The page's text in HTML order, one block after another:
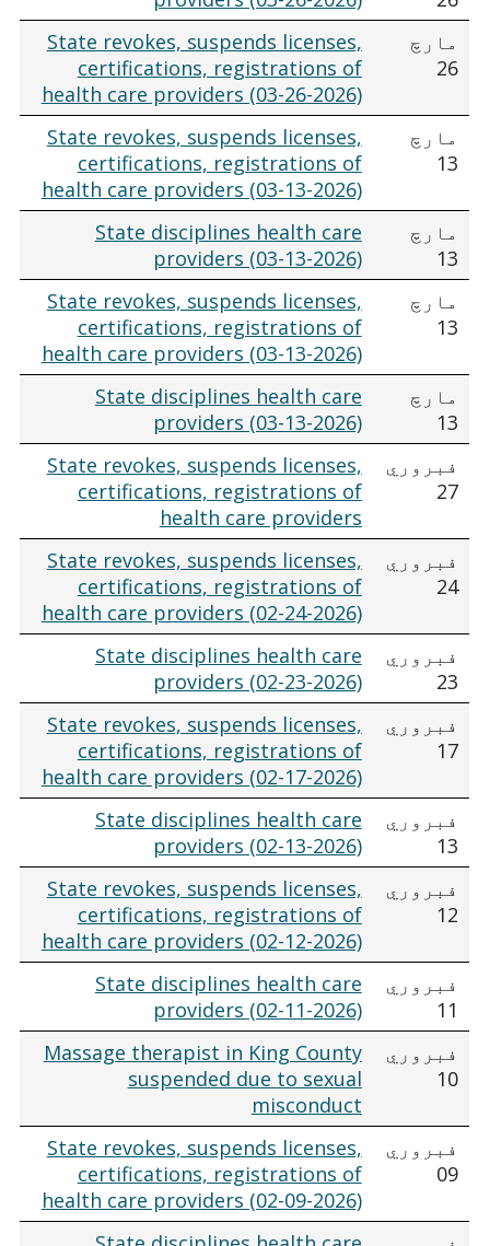
مارچ
State revokes, suspends licenses,
certifications, registrations of
health care providers (03-26-2026)
مارچ
State revokes, suspends licenses,
certifications, registrations of
health care providers (03-13-2026)
مارچ
State disciplines health care
providers (03-13-2026)
مارچ
State revokes, suspends licenses,
certifications, registrations of
health care providers (03-13-2026)
مارچ
State disciplines health care
providers (03-13-2026)
فبروري
State revokes, suspends licenses,
certifications, registrations of
health care providers
فبروري
State revokes, suspends licenses,
certifications, registrations of
health care providers (02-24-2026)
فبروري
State disciplines health care
providers (02-23-2026)
فبروري
State revokes, suspends licenses,
certifications, registrations of
health care providers (02-17-2026)
فبروري
State disciplines health care
providers (02-13-2026)
فبروري
State revokes, suspends licenses,
certifications, registrations of
health care providers (02-12-2026)
فبروري
State disciplines health care
providers (02-11-2026)
فبروري
Massage therapist in King County
suspended due to sexual
misconduct
فبروري
State revokes, suspends licenses,
certifications, registrations of
health care providers (02-09-2026)